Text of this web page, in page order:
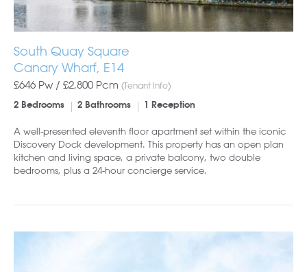
South Quay Square
Canary Wharf, E14
£646 Pw / £2,800 Pcm (Tenant Info)
2 Bedrooms 2 Bathrooms 1 Reception
A well-presented eleventh floor apartment set within the iconic
Discovery Dock development. This property has an open plan
kitchen and living space, a private balcony, two double
bedrooms, plus a 24-hour concierge service.